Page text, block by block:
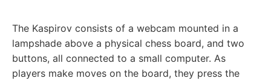
The Kaspirov consists of a webcam mounted in a
lampshade above a physical chess board, and two
buttons, all connected to a small computer. As
players make moves on the board, they press the